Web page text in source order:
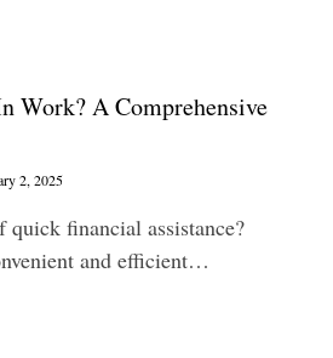
Work? A Comprehensive
2, 2025
financial assistance?
and efficient…